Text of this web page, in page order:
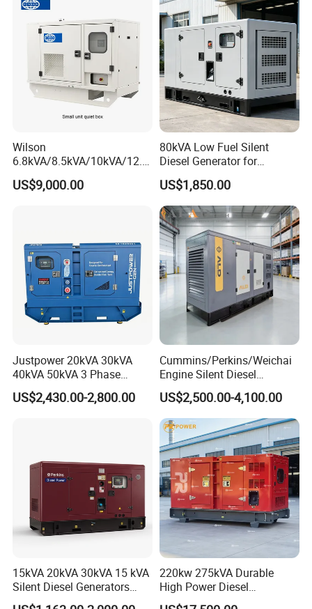
Wilson
6.8kVA/8.5kVA/10kVA/12.5
kVA/15kVA/16kVA /20kVA
36kVA/45kVA Three-Phase
US$9,000.00
80kVA Low Fuel Silent
Diesel Generator for
Industrial Use
US$1,850.00
Justpower 20kVA 30kVA
40kVA 50kVA 3 Phase
Cummins Silent Diesel
Electric Generator
US$2,430.00-2,800.00
Cummins/Perkins/Weichai
Engine Silent Diesel
Generator Set 10kVA 20kVA
30kVA 50kVA 60kVA
100kVA 200kVA 300kVA
400kVA 3-Phase Generator
Backup Power
US$2,500.00-4,100.00
15kVA 20kVA 30kVA 15 kVA
Silent Diesel Generators
15kw 20kw 30 Kw 3 Phase
220kw 275kVA Durable
High Power Diesel
Generator 50kw 60kw 70kw